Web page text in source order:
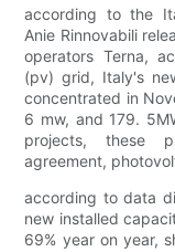
according to the
Anie Rinnovabili
operators Terna,
(pv) grid, Italy's
concentrated in
6 mw, and 179.
projects, these
agreement,
according to data
new installed
69% year on year,